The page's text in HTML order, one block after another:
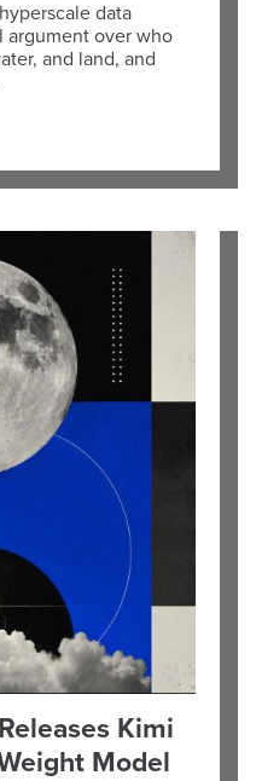
data
argument over who
and land, and
Kimi
Model